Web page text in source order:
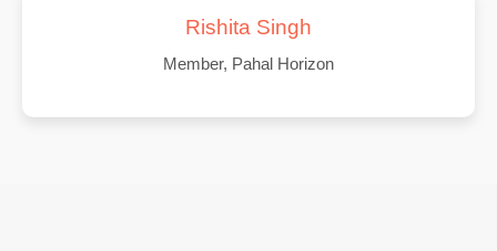
Rishita Singh
Member, Pahal Horizon